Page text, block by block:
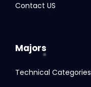
Contact US
Majors
Technical Categories